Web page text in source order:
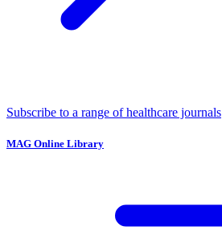
Subscribe to a range of healthcare journals
MAG Online Library